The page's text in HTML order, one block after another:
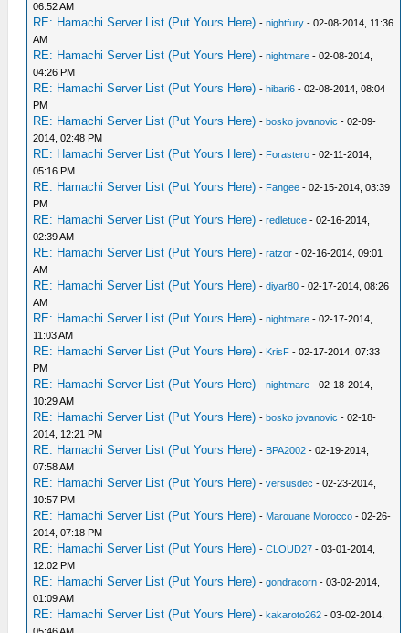
06:52 AM
RE: Hamachi Server List (Put Yours Here) -nightfury - 02-08-2014, 11:36
AM
RE: Hamachi Server List (Put Yours Here) -nightmare - 02-08-2014,
04:26 PM
RE: Hamachi Server List (Put Yours Here) -hibari6 - 02-08-2014, 08:04
PM
RE: Hamachi Server List (Put Yours Here) -bosko jovanovic - 02-09-
2014, 02:48 PM
RE: Hamachi Server List (Put Yours Here) - Forastero - 02-11-2014,
05:16 PM
RE: Hamachi Server List (Put Yours Here) - Fangee - 02-15-2014, 03:39
PM
RE: Hamachi Server List (Put Yours Here) -redletuce - 02-16-2014,
02:39 AM
RE: Hamachi Server List (Put Yours Here) -ratzor - 02-16-2014, 09:01
AM
RE: Hamachi Server List (Put Yours Here) -diyar80 - 02-17-2014, 08:26
AM
RE: Hamachi Server List (Put Yours Here) -nightmare - 02-17-2014,
11:03 AM
RE: Hamachi Server List (Put Yours Here) - KrisF - 02-17-2014, 07:33
PM
RE: Hamachi Server List (Put Yours Here) -nightmare - 02-18-2014,
10:29 AM
RE: Hamachi Server List (Put Yours Here) -bosko jovanovic - 02-18-
2014, 12:21 PM
RE: Hamachi Server List (Put Yours Here) - BPA2002 - 02-19-2014,
07:58 AM
RE: Hamachi Server List (Put Yours Here) -versusdec - 02-23-2014,
10:57 PM
RE: Hamachi Server List (Put Yours Here) - Marouane Morocco - 02-26-
2014, 07:18 PM
RE: Hamachi Server List (Put Yours Here) -CLOUD27 - 03-01-2014,
12:02 PM
RE: Hamachi Server List (Put Yours Here) -gondracorn - 03-02-2014,
01:09 AM
RE: Hamachi Server List (Put Yours Here) -kakaroto262 - 03-02-2014,